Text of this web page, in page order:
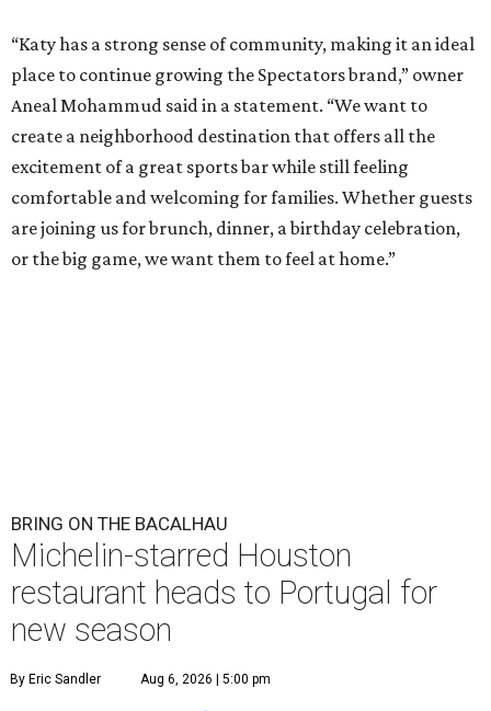
“Katy has a strong sense of community, making it an ideal
place to continue growing the Spectators brand,” owner
Aneal Mohammud said in a statement. “We want to
create a neighborhood destination that offers all the
excitement of a great sports bar while still feeling
comfortable and welcoming for families. Whether guests
are joining us for brunch, dinner, a birthday celebration,
or the big game, we want them to feel at home.”
BRING ON THE BACALHAU
Michelin-starred Houston
restaurant heads to Portugal for
new season
By Eric Sandler Aug 6, 2026 | 5:00 pm